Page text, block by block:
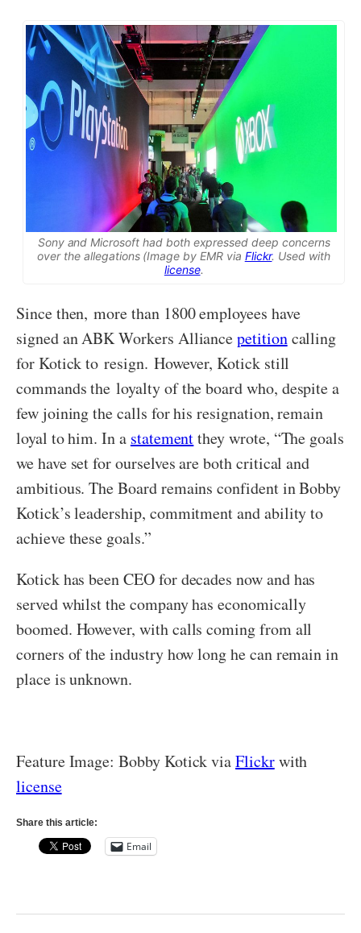
Sony and Microsoft had both expressed deep concerns
over the allegations (Image by EMR via Flickr. Used with
license.
Since then, more than 1800 employees have
signed an ABK Workers Alliancepetitioncalling
for Kotick to resign. However, Kotick still
commands the loyalty of the board who, despite a
few joining the calls for his resignation, remain
loyal to him. In a statementthey wrote, “The goals
we have set for ourselves are both critical and
ambitious. The Board remains confident in Bobby
Kotick’s leadership, commitment and ability to
achieve these goals.”
Kotick has been CEO for decades now and has
served whilst the company has economically
boomed. However, with calls coming from all
corners of the industry how long he can remain in
place is unknown.
Feature Image: Bobby Kotick viaFlickrwith
license
Share this article:
Email